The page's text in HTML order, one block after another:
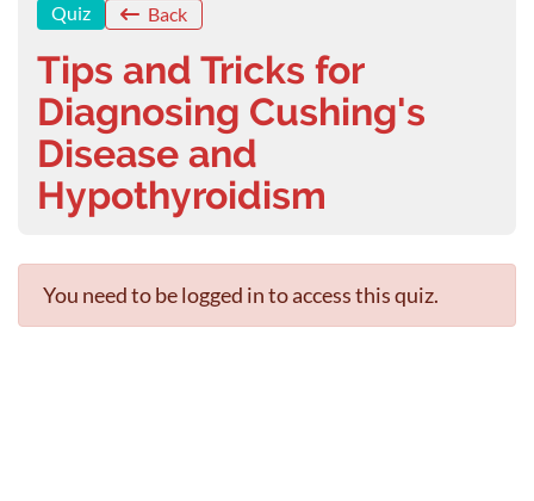
Quiz Back
Tips and Tricks for
Diagnosing Cushing's
Disease and
Hypothyroidism
You need to be logged in to access this quiz.